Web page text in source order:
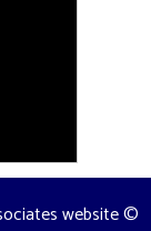
website©